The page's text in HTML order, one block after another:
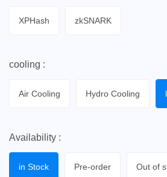
XPHash zkSNARK
cooling :
Air Cooling Hydro Cooling
Availability :
in Stock Pre-order Out of